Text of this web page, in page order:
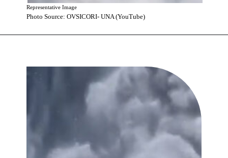
Photo Source: OVSICORI- UNA (YouTube)
Representative Image